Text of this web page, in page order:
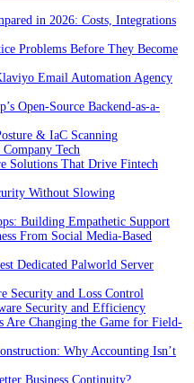
in 2026: Costs, Integrations
Problems Before They Become
Email Automation Agency
Open-Source Backend-as-a-
& IaC Scanning
Tech
Solutions That Drive Fintech
Without Slowing
Building Empathetic Support
From Social Media-Based
Dedicated Palworld Server
Security and Loss Control
Security and Efficiency
Are Changing the Game for Field-
Why Accounting Isn’t
Business Continuity?